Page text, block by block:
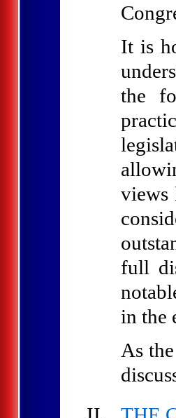
It is
the
views
full
in the
As